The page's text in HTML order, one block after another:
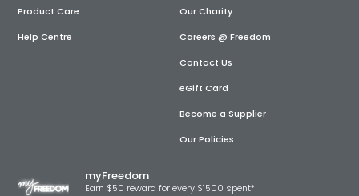
Product Care
Help Centre
Our Charity
Careers @ Freedom
Contact Us
eGift Card
Become a Supplier
Our Policies
myFreedom
Earn $50 reward for every $1500 spent*